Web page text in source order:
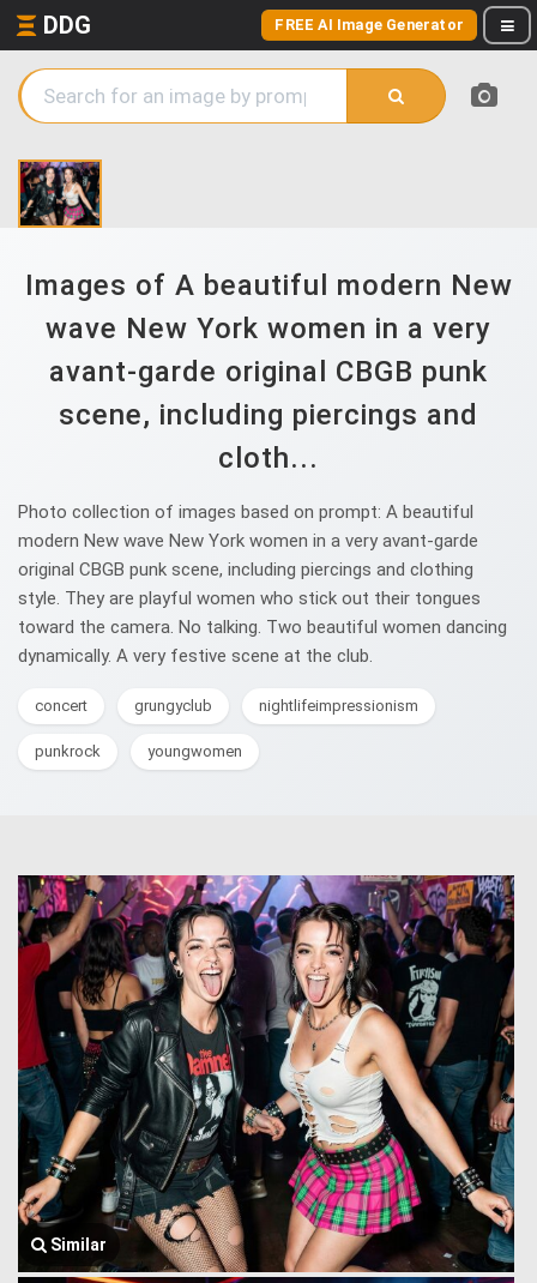
DDG FREE AI Image Generator
Images of A beautiful modern New
wave New York women in a very
avant-garde original CBGB punk
scene, including piercings and
cloth...
Photo collection of images based on prompt: A beautiful
modern New wave New York women in a very avant-garde
original CBGB punk scene, including piercings and clothing
style. They are playful women who stick out their tongues
toward the camera. No talking. Two beautiful women dancing
dynamically. A very festive scene at the club.
concert grungyclub nightlifeimpressionism
punkrock youngwomen
Similar